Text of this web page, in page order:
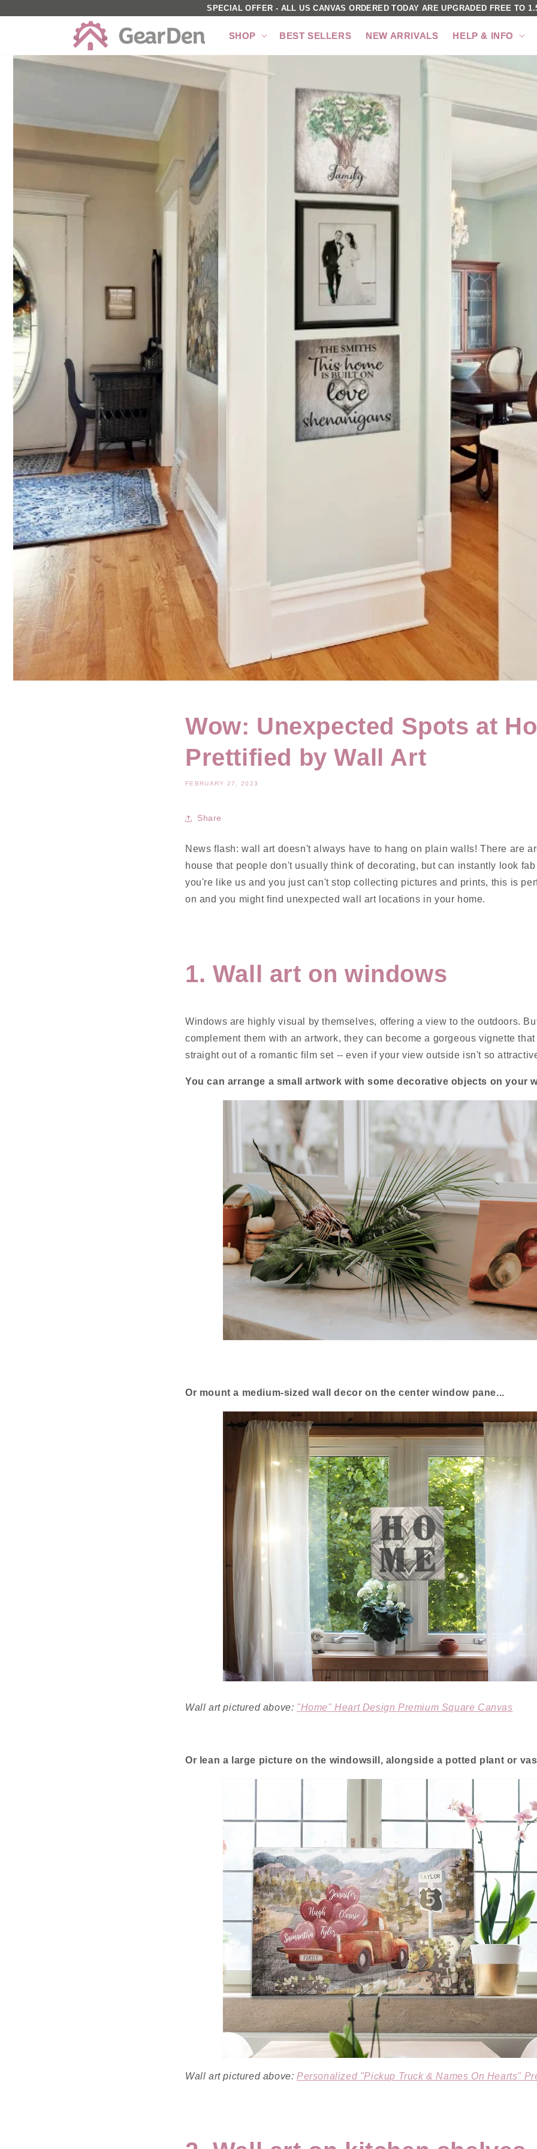
SPECIAL OFFER - ALL US CANVAS ORDERED TODAY ARE UPGRADED FREE TO
SHOP BEST SELLERS NEW ARRIVALS HELP & INFO
Wow: Unexpected Spots at
Prettified by Wall Art
FEBRUARY 27, 2023
Share
News flash: wall art doesn't always have to hang on plain walls! There are
house that people don't usually think of decorating, but can instantly look
you're like us and you just can't stop collecting pictures and prints, this is
on and you might find unexpected wall art locations in your home.
1. Wall art on windows
Windows are highly visual by themselves, offering a view to the outdoors.
complement them with an artwork, they can become a gorgeous vignette
straight out of a romantic film set -- even if your view outside isn't so
You can arrange a small artwork with some decorative objects on your
Or mount a medium-sized wall decor on the center window pane...
Wall art pictured above: "Home" Heart Design Premium Square Canvas
Or lean a large picture on the windowsill, alongside a potted plant or
Wall art pictured above:Personalized "Pickup Truck & Names On Hearts"